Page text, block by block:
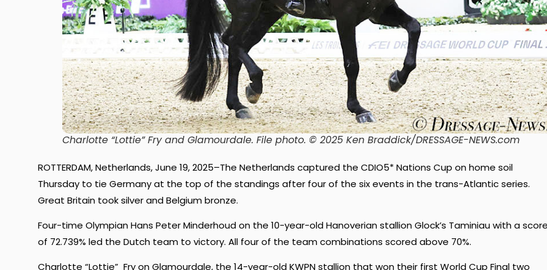
Charlotte “Lottie” Fry and Glamourdale. File photo. © 2025 Ken Braddick/DRESSAGE-NEWS.com
ROTTERDAM, Netherlands, June 19, 2025–The Netherlands captured the CDIO5* Nations Cup on home soil
Thursday to tie Germany at the top of the standings after four of the six events in the trans-Atlantic series.
Great Britain took silver and Belgium bronze.
Four-time Olympian Hans Peter Minderhoud on the 10-year-old Hanoverian stallion Glock’s Taminiau with a
of 72.739% led the Dutch team to victory. All four of the team combinations scored above 70%.
Charlotte “Lottie” Fry on Glamourdale, the 14-year-old KWPN stallion that won their first World Cup Final two